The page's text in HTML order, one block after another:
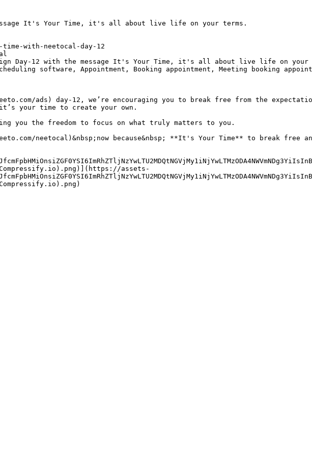
It's Your Time, it's all about live life on your terms.
with-neetocal-day-12
Day-12 with the message It's Your Time, it's all about live life on your
software, Appointment, Booking appointment, Meeting booking
ads) day-12, we’re encouraging you to break free from the
your time to create your own.
you the freedom to focus on what truly matters to you.
neetocal)&nbsp;now because&nbsp; **It's Your Time** to break
(Compressify.io).png)](https://assets-
(Compressify.io).png)